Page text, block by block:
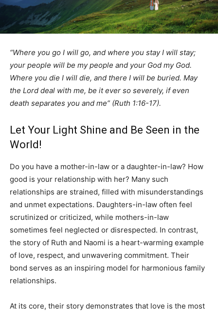
“Where you go I will go, and where you stay I will stay;
your people will be my people and your God my God.
Where you die I will die, and there I will be buried. May
the Lord deal with me, be it ever so severely, if even
death separates you and me” (Ruth 1:16-17).
Let Your Light Shine and Be Seen in the
World!
Do you have a mother-in-law or a daughter-in-law? How
good is your relationship with her? Many such
relationships are strained, filled with misunderstandings
and unmet expectations. Daughters-in-law often feel
scrutinized or criticized, while mothers-in-law
sometimes feel neglected or disrespected. In contrast,
the story of Ruth and Naomi is a heart-warming example
of love, respect, and unwavering commitment. Their
bond serves as an inspiring model for harmonious family
relationships.
At its core, their story demonstrates that love is the most